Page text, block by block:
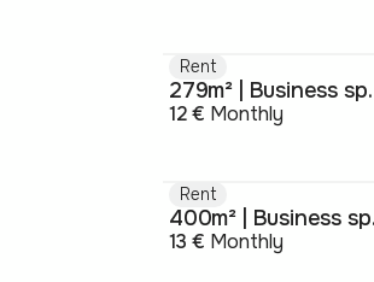
Rent
279m² | Business
12 € Monthly
Rent
400m² | Business
13 € Monthly